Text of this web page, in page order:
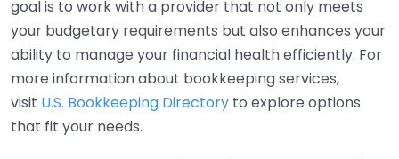
goal is to work with a provider that not only meets
your budgetary requirements but also enhances your
ability to manage your financial health efficiently. For
more information about bookkeeping services,
visit U.S. Bookkeeping Directory to explore options
that fit your needs.